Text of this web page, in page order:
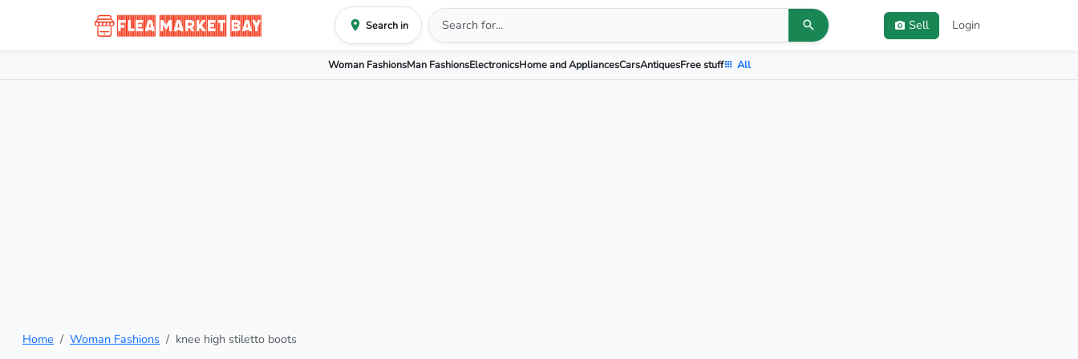
Search in Sell Login
Woman FashionsMan FashionsElectronicsHome and AppliancesCarsAntiquesFree stuff All
Home Woman Fashions knee high stiletto boots